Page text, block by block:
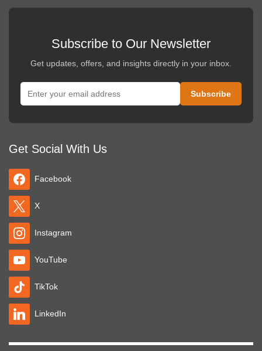
Subscribe to Our Newsletter
Get updates, offers, and insights directly in your inbox.
Get Social With Us
Facebook
X
Instagram
YouTube
TikTok
LinkedIn